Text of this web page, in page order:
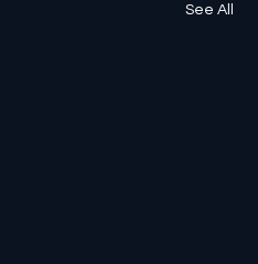
See All